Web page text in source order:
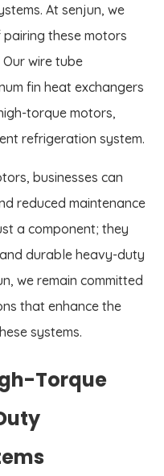
At senjun, we
these motors
wire tube
fin heat exchangers
torque motors,
refrigeration system.
businesses can
reduced maintenance
a component; they
durable heavy-duty
we remain committed
that enhance the
systems.
Torque